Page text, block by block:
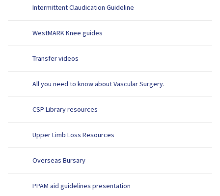
Intermittent Claudication Guideline
WestMARK Knee guides
Transfer videos
All you need to know about Vascular Surgery.
CSP Library resources
Upper Limb Loss Resources
Overseas Bursary
PPAM aid guidelines presentation